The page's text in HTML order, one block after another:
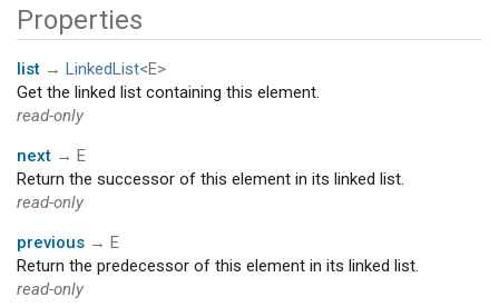
Properties
list → LinkedList<E>
Get the linked list containing this element.
read-only
next → E
Return the successor of this element in its linked list.
read-only
previous → E
Return the predecessor of this element in its linked list.
read-only